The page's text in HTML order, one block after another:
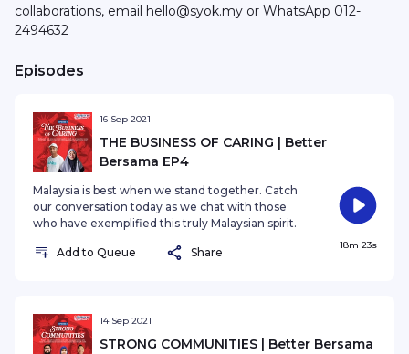
collaborations, email hello@syok.my or WhatsApp 012-
2494632
Episodes
16 Sep 2021
THE BUSINESS OF CARING | Better
Bersama EP4
Malaysia is best when we stand together. Catch
our conversation today as we chat with those
who have exemplified this truly Malaysian spirit.
Add to Queue Share
18m 23s
14 Sep 2021
STRONG COMMUNITIES | Better Bersama